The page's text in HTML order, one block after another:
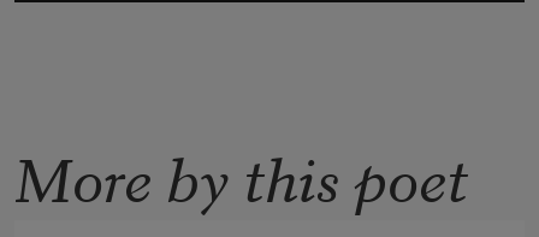
More by this poet